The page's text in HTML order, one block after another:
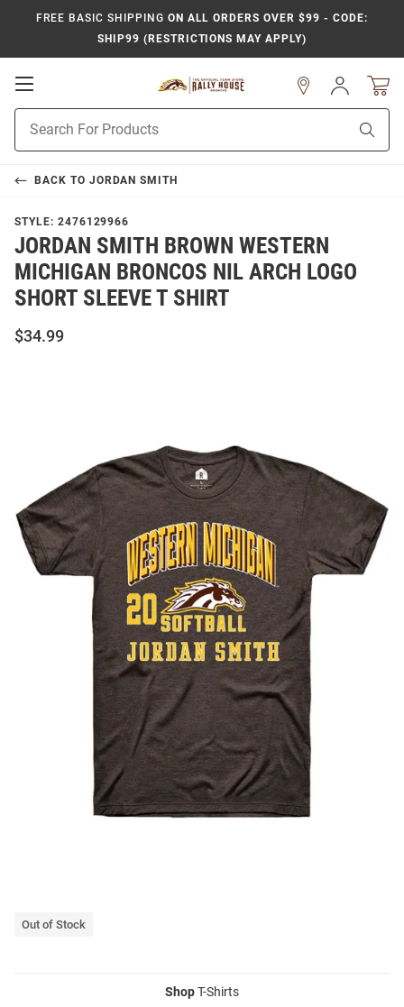
FREE BASIC SHIPPING ON ALL ORDERS OVER $99 - CODE:
SHIP99 (RESTRICTIONS MAY APPLY)
Open
Navigation
Search
Sign
In
BACK TO JORDAN SMITH
STYLE: 2476129966
JORDAN SMITH BROWN WESTERN
MICHIGAN BRONCOS NIL ARCH LOGO
SHORT SLEEVE T SHIRT
$34.99
Out of Stock
ShopT-Shirts